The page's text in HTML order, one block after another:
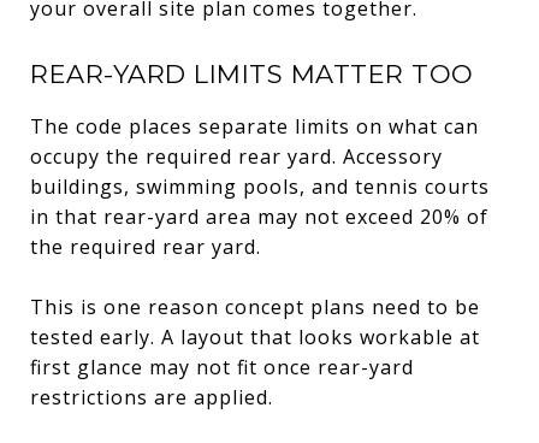
your overall site plan comes together.
REAR-YARD LIMITS MATTER TOO
The code places separate limits on what can
occupy the required rear yard. Accessory
buildings, swimming pools, and tennis courts
in that rear-yard area may not exceed 20% of
the required rear yard.
This is one reason concept plans need to be
tested early. A layout that looks workable at
first glance may not fit once rear-yard
restrictions are applied.